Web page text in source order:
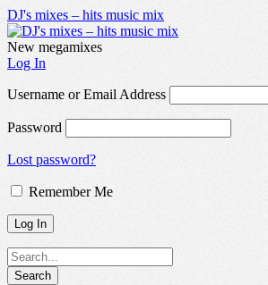
DJ's mixes – hits music mix
New megamixes
Log In
Username or Email Address
Password
Lost password?
Remember Me